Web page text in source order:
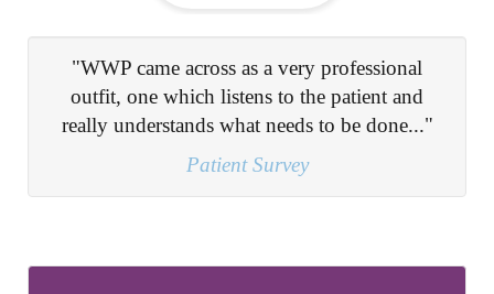
"Informing me on the route of the problem and
giving clear guidance on how to overcome..."
Patient Survey